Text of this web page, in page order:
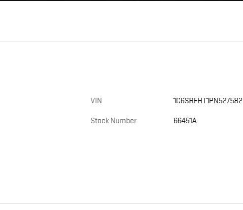
VIN 1C6SRFHT1PN527582
Stock Number 66451A